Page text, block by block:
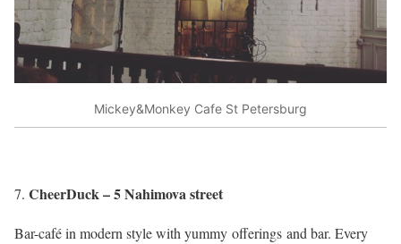
Mickey&Monkey Cafe St Petersburg
CheerDuck – 5 Nahimova street
Bar-café in modern style with yummy offerings and bar. Every